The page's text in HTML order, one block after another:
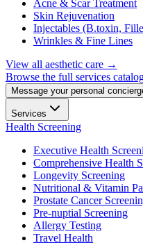
Acne & Scar Treatment
Skin Rejuvenation
Injectables (B.toxin,
Wrinkles & Fine Lines
View all aesthetic care →
Browse the full services
Message your personal
Services
Health Screening
Executive Health
Comprehensive Health
Longevity Screening
Nutritional & Vitamin
Prostate Cancer
Pre-nuptial Screening
Allergy Testing
Travel Health